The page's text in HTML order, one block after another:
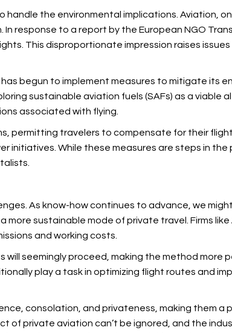
the environmental implications. Aviation,
response to a report by the European NGO
This disproportionate impression raises
begun to implement measures to mitigate its
sustainable aviation fuels (SAFs) as a viable
associated with flying.
permitting travelers to compensate for their
While these measures are steps in the
As know-how continues to advance, we
sustainable mode of private travel. Firms like
and working costs.
seemingly proceed, making the method more
play a task in optimizing flight routes and
consolation, and privateness, making them a
of private aviation can’t be ignored, and the